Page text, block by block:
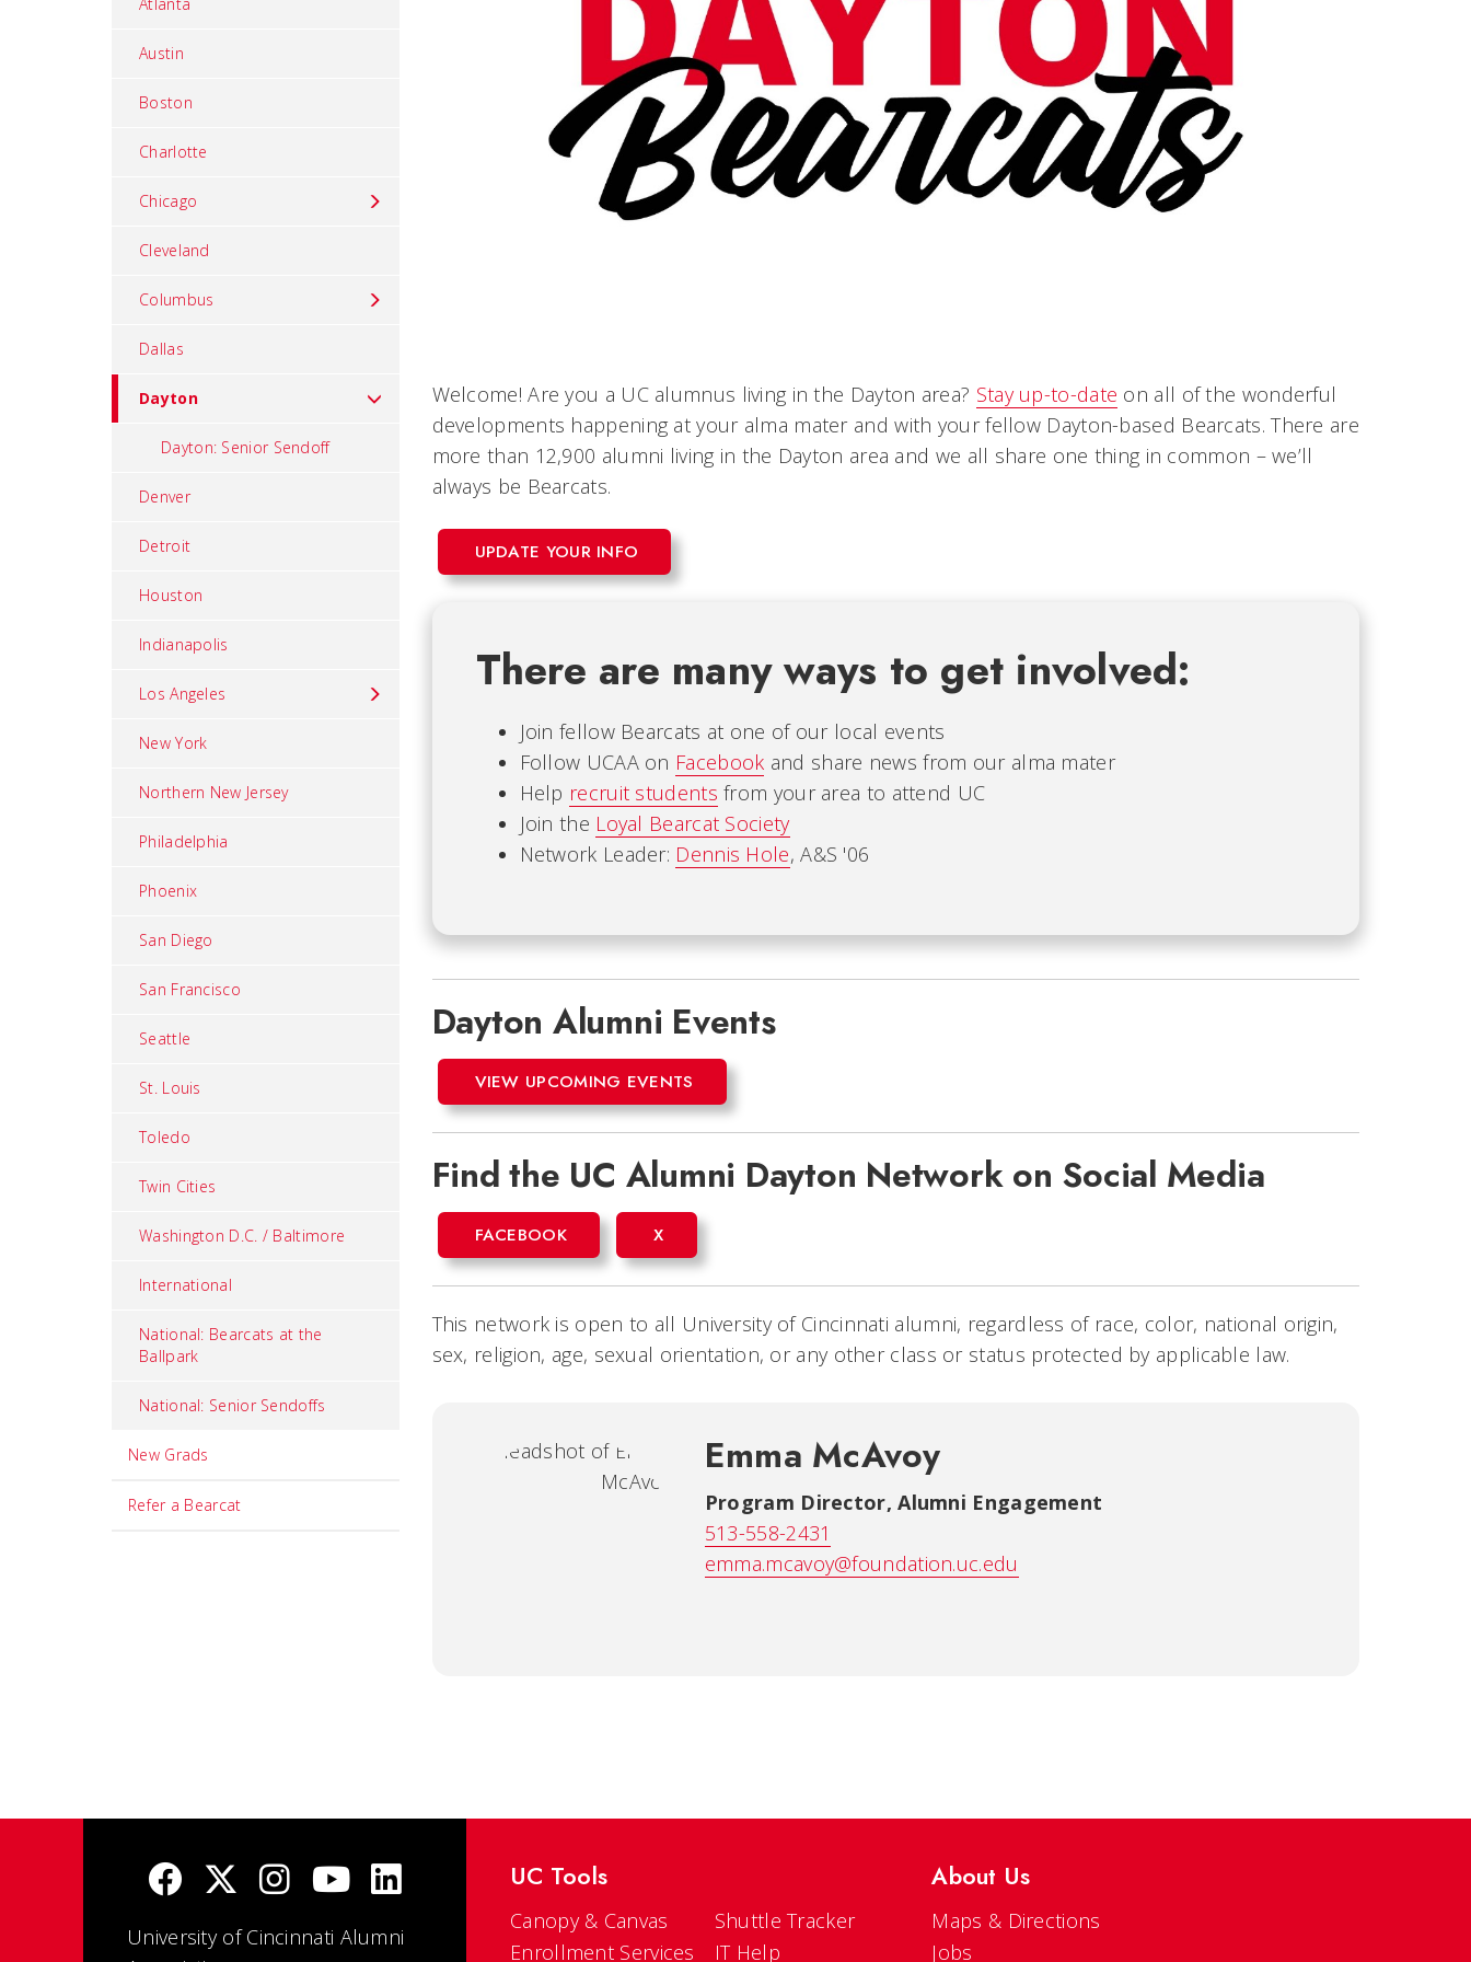
Austin
Boston
Charlotte
Chicago
Cleveland
Columbus
Dallas
Dayton
Dayton: Senior Sendoff
Denver
Detroit
Houston
Indianapolis
Los Angeles
New York
Northern New Jersey
Philadelphia
Phoenix
San Diego
San Francisco
Seattle
St. Louis
Toledo
Twin Cities
Washington D.C. / Baltimore
International
National: Bearcats at the
Ballpark
National: Senior Sendoffs
New Grads
Refer a Bearcat
Welcome! Are you a UC alumnus living in the Dayton area? Stay up-to-date on all of the wonderful
developments happening at your alma mater and with your fellow Dayton-based Bearcats. There are
more than 12,900 alumni living in the Dayton area and we all share one thing in common – we’ll
always be Bearcats.
UPDATE YOUR INFO
There are many ways to get involved:
Join fellow Bearcats at one of our local events
Follow UCAA on Facebook and share news from our alma mater
Help recruit students from your area to attend UC
Join the Loyal Bearcat Society
Network Leader: Dennis Hole, A&S '06
Dayton Alumni Events
VIEW UPCOMING EVENTS
Find the UC Alumni Dayton Network on Social Media
FACEBOOK X
This network is open to all University of Cincinnati alumni, regardless of race, color, national origin,
sex, religion, age, sexual orientation, or any other class or status protected by applicable law.
Emma McAvoy
Program Director, Alumni Engagement
513-558-2431
emma.mcavoy@foundation.uc.edu
University of Cincinnati Alumni
UC Tools
Canopy & Canvas
Enrollment Services
Shuttle Tracker
IT Help
About Us
Maps & Directions
Jobs